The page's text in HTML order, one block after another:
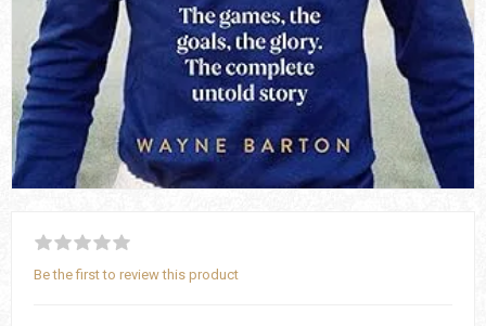
Be the first to review this product